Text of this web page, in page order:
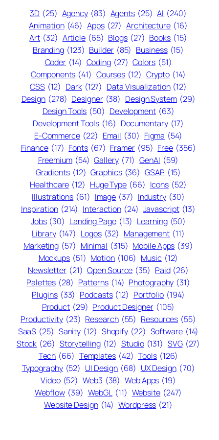
3D (25) Agency (83) Agents (25) AI (240)
Animation (46) Apps (27) Architecture (16)
Art (32) Article (65) Blogs (27) Books (15)
Branding (123) Builder (85) Business (15)
Coder (14) Coding (27) Colors (51)
Components (41) Courses (12) Crypto (14)
CSS (12) Dark (127) Data Visualization (12)
Design (278) Designer (38) Design System (29)
Design Tools (50) Development (63)
Development Tools (16) Documentary (17)
E-Commerce (22) Email (30) Figma (54)
Finance (17) Fonts (67) Framer (95) Free (356)
Freemium (54) Gallery (71) GenAI (59)
Gradients (12) Graphics (36) GSAP (15)
Healthcare (12) Huge Type (66) Icons (52)
Illustrations (61) Image (37) Industry (30)
Inspiration (214) Interaction (24) Javascript (13)
Jobs (30) Landing Page (13) Learning (50)
Library (147) Logos (32) Management (11)
Marketing (57) Minimal (315) Mobile Apps (39)
Mockups (51) Motion (106) Music (12)
Newsletter (21) Open Source (35) Paid (26)
Palettes (28) Patterns (14) Photography (31)
Plugins (33) Podcasts (12) Portfolio (194)
Product (29) Product Designer (105)
Productivity (23) Research (55) Resources (55)
SaaS (25) Sanity (12) Shopify (22) Software (14)
Stock (26) Storytelling (12) Studio (131) SVG (27)
Tech (66) Templates (42) Tools (126)
Typography (52) UI Design (68) UX Design (70)
Video (52) Web3 (38) Web Apps (19)
Webflow (39) WebGL (11) Website (247)
Website Design (14) Wordpress (21)